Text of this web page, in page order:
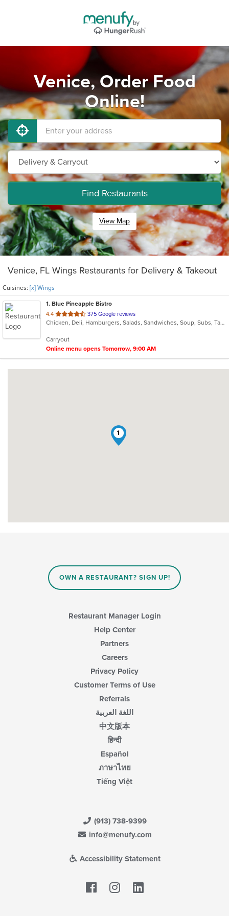
Venice, Order Food
Online!
Find Restaurants
View Map
Venice, FL Wings Restaurants for Delivery & Takeout
Cuisines: [x] Wings
1. Blue Pineapple Bistro
4.4 out
of
stars.
375 Google reviews
Chicken, Deli, Hamburgers, Salads, Sandwiches, Soup, Subs, Taco, Wings
Carryout
Online menu opens Tomorrow, 9:00 AM
1
OWN A RESTAURANT? SIGN UP!
Restaurant Manager Login
Help Center
Partners
Careers
Privacy Policy
Customer Terms of Use
Referrals
اللغة العربية
中文版本
हिन्दी
Español
ภาษาไทย
Tiếng Việt
(913) 738-9399
info@menufy.com
Accessibility Statement
Facebook